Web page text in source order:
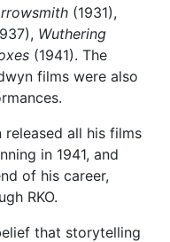
(1931),
Wuthering
(1941). The
films were also
all his films
in 1941, and
of his career,
RKO.
that storytelling